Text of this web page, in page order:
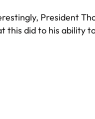
President
did to his ability